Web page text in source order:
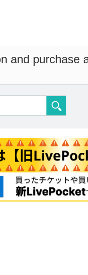
and purchase